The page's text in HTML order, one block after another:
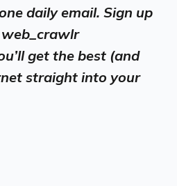
daily email. Sign up
web_crawlr
get the best (and
straight into your